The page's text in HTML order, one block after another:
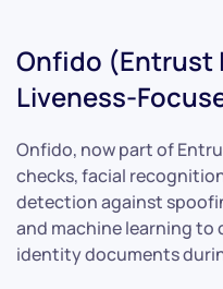
Onfido (Entrust
Liveness-
Onfido, now part of
checks, facial
detection against
and machine learning to
identity documents